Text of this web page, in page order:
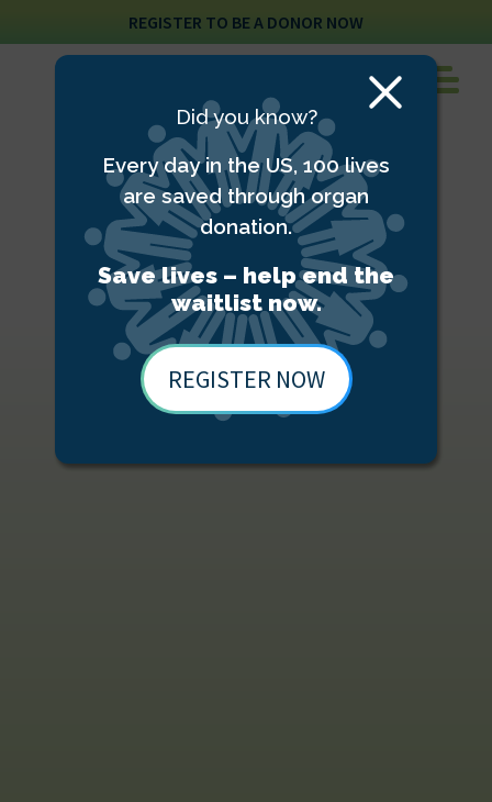
REGISTER TO BE A DONOR NOW
Close
Did you know?
Every day in the US, 100 lives
are saved through organ
donation.
Save lives – help end the
waitlist now.
REGISTER NOW